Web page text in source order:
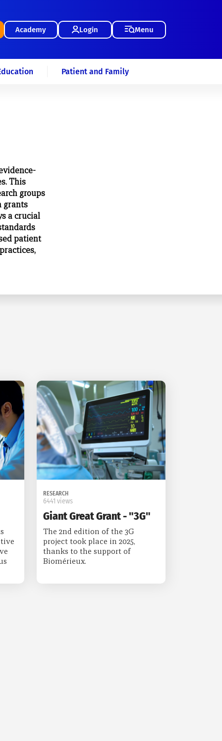
Academy Login Menu
Patient and Family
This
groups
grants
a crucial
patient
RESEARCH
6441 views
Giant Great Grant - "3G"
The 2nd edition of the 3G
project took place in 2025,
thanks to the support of
Biomérieux.